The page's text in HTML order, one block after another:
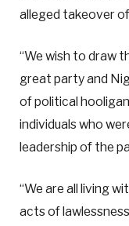
alleged takeover
“We wish to draw
great party and
of political
individuals who
leadership of the
“We are all living
acts of